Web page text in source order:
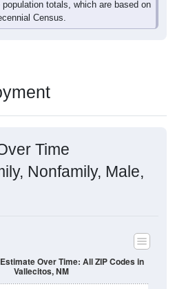
totals, which are based on
Census.
Time
Nonfamily, Male,
Over Time: All ZIP Codes in
Vallecitos, NM